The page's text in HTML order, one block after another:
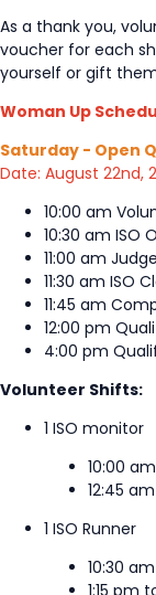
As a thank you,
voucher for each
yourself or gift
Woman Up
Saturday - Open
Date: August 22nd,
10:00 am
10:30 am ISO
11:00 am
11:30 am ISO
11:45 am
12:00 pm
4:00 pm
Volunteer Shifts:
1 ISO monitor
10:00
12:45
1 ISO Runner
10:30
1:15 pm